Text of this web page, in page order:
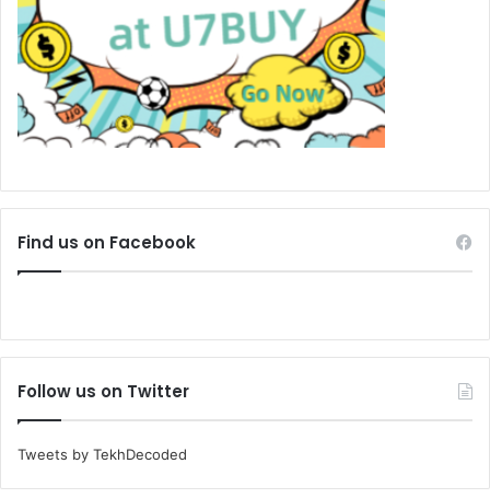
Find us on Facebook
Follow us on Twitter
Tweets by TekhDecoded